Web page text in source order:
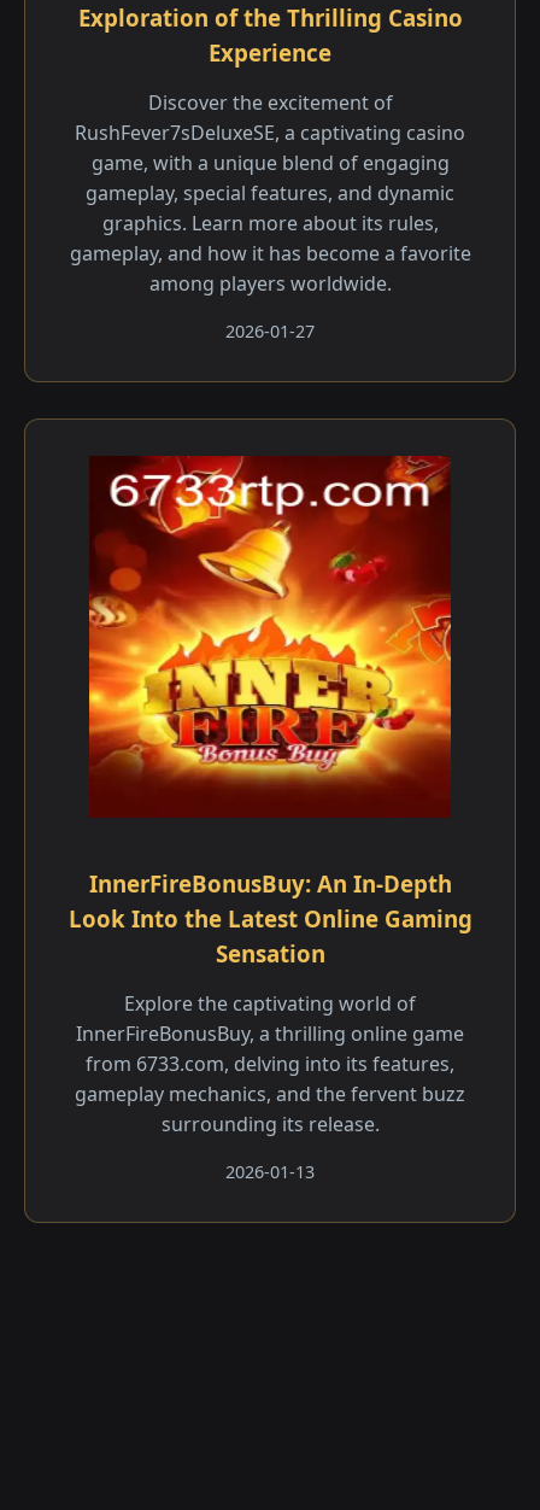
Exploration of the Thrilling Casino
Experience
Discover the excitement of
RushFever7sDeluxeSE, a captivating casino
game, with a unique blend of engaging
gameplay, special features, and dynamic
graphics. Learn more about its rules,
gameplay, and how it has become a favorite
among players worldwide.
2026-01-27
InnerFireBonusBuy: An In-Depth
Look Into the Latest Online Gaming
Sensation
Explore the captivating world of
InnerFireBonusBuy, a thrilling online game
from 6733.com, delving into its features,
gameplay mechanics, and the fervent buzz
surrounding its release.
2026-01-13